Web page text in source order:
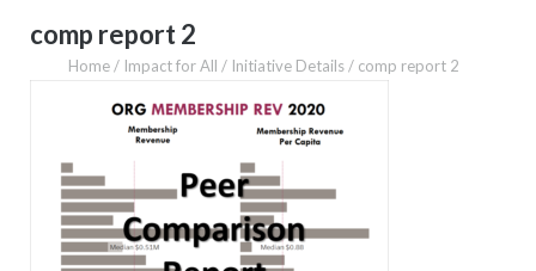
comp report 2
Home / Impact for All / Initiative Details / comp report 2